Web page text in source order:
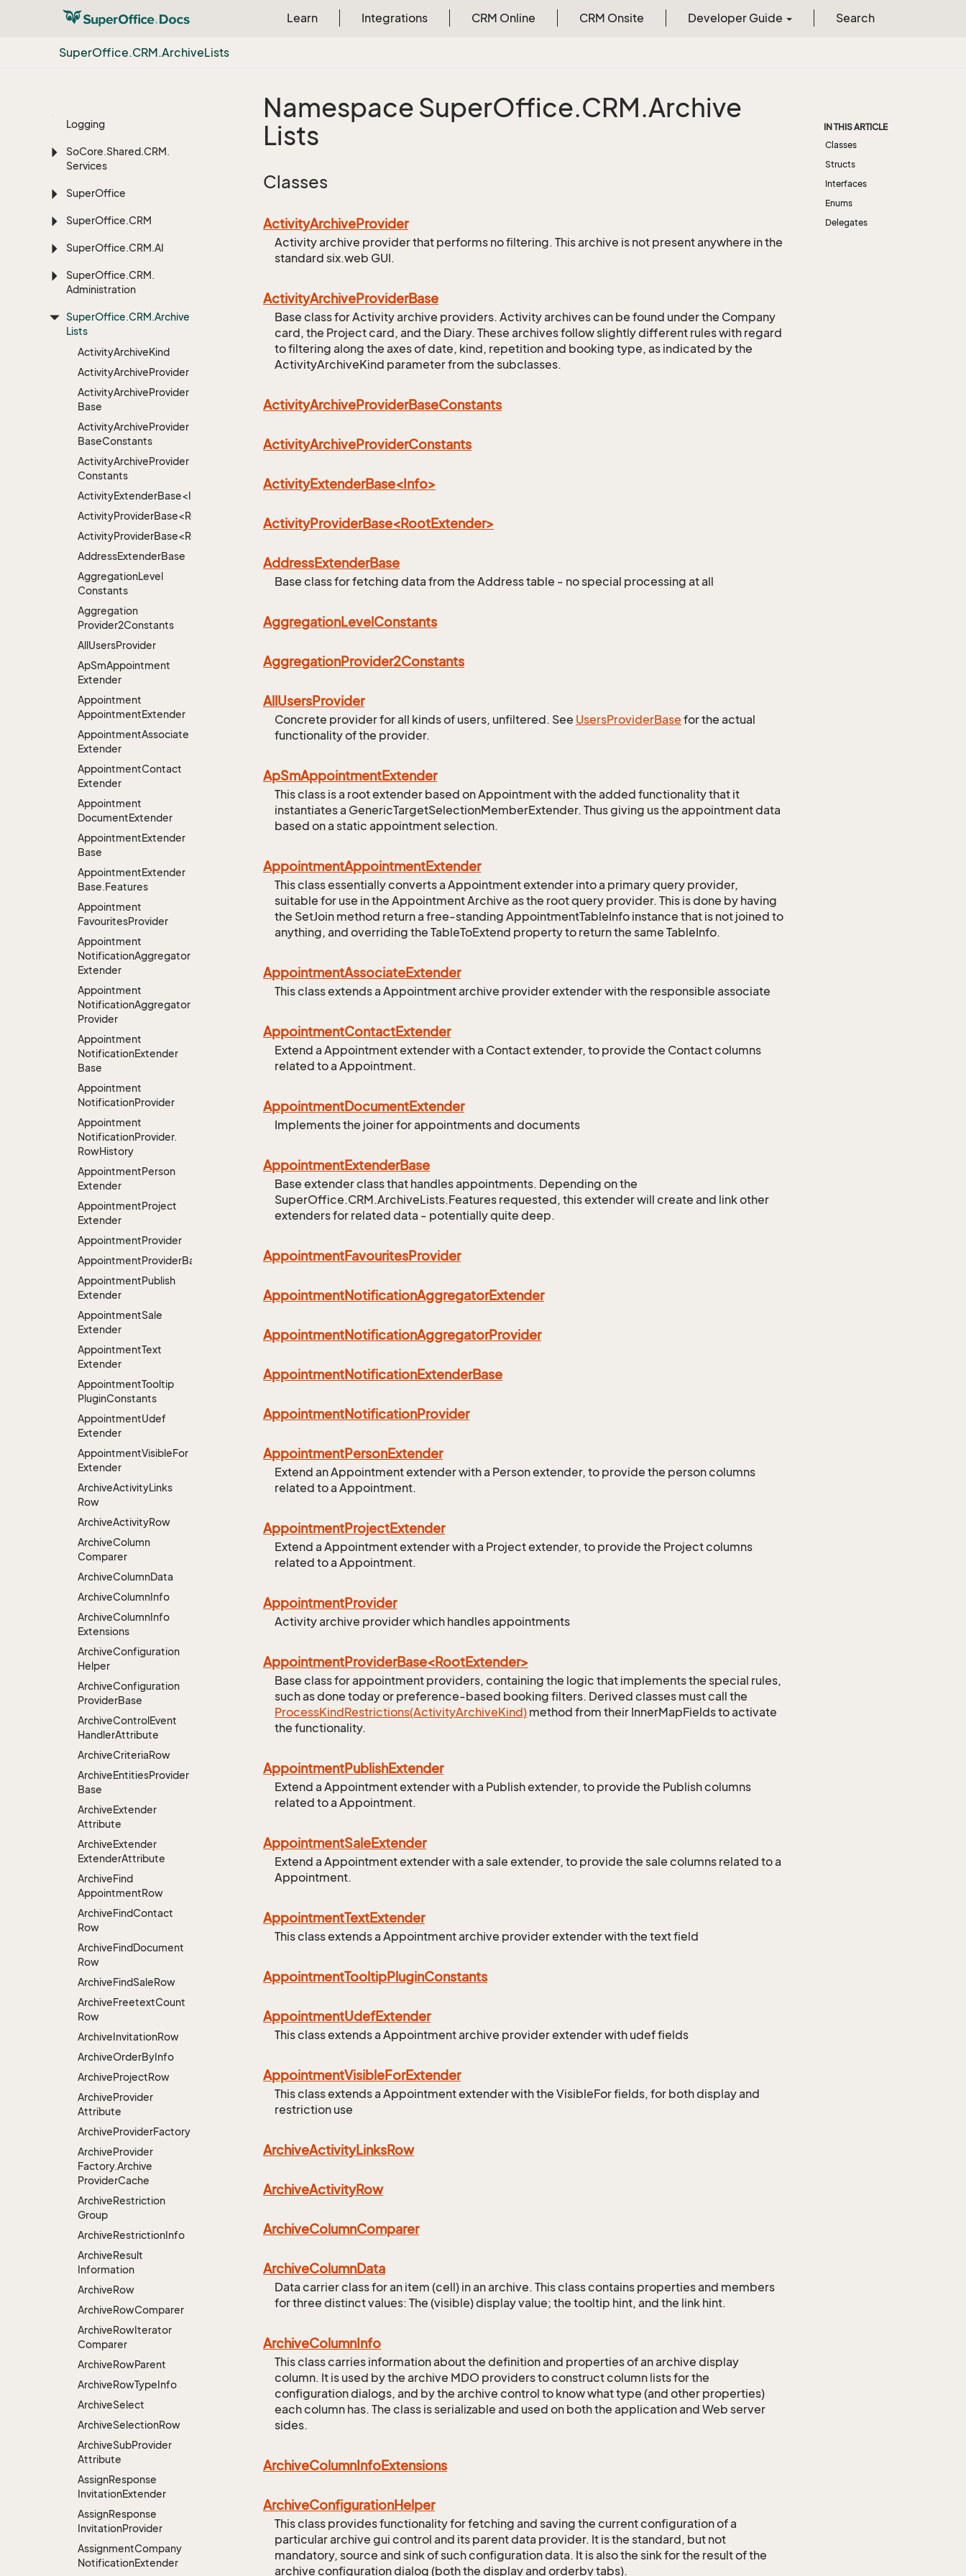
Learn Integrations CRM Online CRM Onsite Developer Guide Search
SuperOffice.CRM.ArchiveLists
Logging
SoCore.Shared.CRM.
Services
SuperOffice
SuperOffice.CRM
SuperOffice.CRM.AI
SuperOffice.CRM.
Administration
SuperOffice.CRM.Archive
Lists
ActivityArchiveKind
ActivityArchiveProvider
ActivityArchiveProvider
Base
ActivityArchiveProvider
BaseConstants
ActivityArchiveProvider
Constants
ActivityExtenderBase<Info>
ActivityProviderBase<RootExtender>
ActivityProviderBase<RootExtender>.DoneNotDoneFilter
AddressExtenderBase
AggregationLevel
Constants
Aggregation
Provider2Constants
AllUsersProvider
ApSmAppointment
Extender
Appointment
AppointmentExtender
AppointmentAssociate
Extender
AppointmentContact
Extender
Appointment
DocumentExtender
AppointmentExtender
Base
AppointmentExtender
Base.Features
Appointment
FavouritesProvider
Appointment
NotificationAggregator
Extender
Appointment
NotificationAggregator
Provider
Appointment
NotificationExtender
Base
Appointment
NotificationProvider
Appointment
NotificationProvider.
RowHistory
AppointmentPerson
Extender
AppointmentProject
Extender
AppointmentProvider
AppointmentProviderBase<RootExtender>
AppointmentPublish
Extender
AppointmentSale
Extender
AppointmentText
Extender
AppointmentTooltip
PluginConstants
AppointmentUdef
Extender
AppointmentVisibleFor
Extender
ArchiveActivityLinks
Row
ArchiveActivityRow
ArchiveColumn
Comparer
ArchiveColumnData
ArchiveColumnInfo
ArchiveColumnInfo
Extensions
ArchiveConfiguration
Helper
ArchiveConfiguration
ProviderBase
ArchiveControlEvent
HandlerAttribute
ArchiveCriteriaRow
ArchiveEntitiesProvider
Base
ArchiveExtender
Attribute
ArchiveExtender
ExtenderAttribute
ArchiveFind
AppointmentRow
ArchiveFindContact
Row
ArchiveFindDocument
Row
ArchiveFindSaleRow
ArchiveFreetextCount
Row
ArchiveInvitationRow
ArchiveOrderByInfo
ArchiveProjectRow
ArchiveProvider
Attribute
ArchiveProviderFactory
ArchiveProvider
Factory.Archive
ProviderCache
ArchiveRestriction
Group
ArchiveRestrictionInfo
ArchiveResult
Information
ArchiveRow
ArchiveRowComparer
ArchiveRowIterator
Comparer
ArchiveRowParent
ArchiveRowTypeInfo
ArchiveSelect
ArchiveSelectionRow
ArchiveSubProvider
Attribute
AssignResponse
InvitationExtender
AssignResponse
InvitationProvider
AssignmentCompany
NotificationExtender
Namespace SuperOffice.CRM.Archive
Lists
Classes
ActivityArchiveProvider
Activity archive provider that performs no filtering. This archive is not present anywhere in the
standard six.web GUI.
ActivityArchiveProviderBase
Base class for Activity archive providers. Activity archives can be found under the Company
card, the Project card, and the Diary. These archives follow slightly different rules with regard
to filtering along the axes of date, kind, repetition and booking type, as indicated by the
ActivityArchiveKind parameter from the subclasses.
ActivityArchiveProviderBaseConstants
ActivityArchiveProviderConstants
ActivityExtenderBase<Info>
ActivityProviderBase<RootExtender>
AddressExtenderBase
Base class for fetching data from the Address table - no special processing at all
AggregationLevelConstants
AggregationProvider2Constants
AllUsersProvider
Concrete provider for all kinds of users, unfiltered. See UsersProviderBase for the actual
functionality of the provider.
ApSmAppointmentExtender
This class is a root extender based on Appointment with the added functionality that it
instantiates a GenericTargetSelectionMemberExtender. Thus giving us the appointment data
based on a static appointment selection.
AppointmentAppointmentExtender
This class essentially converts a Appointment extender into a primary query provider,
suitable for use in the Appointment Archive as the root query provider. This is done by having
the SetJoin method return a free-standing AppointmentTableInfo instance that is not joined to
anything, and overriding the TableToExtend property to return the same TableInfo.
AppointmentAssociateExtender
This class extends a Appointment archive provider extender with the responsible associate
AppointmentContactExtender
Extend a Appointment extender with a Contact extender, to provide the Contact columns
related to a Appointment.
AppointmentDocumentExtender
Implements the joiner for appointments and documents
AppointmentExtenderBase
Base extender class that handles appointments. Depending on the
SuperOffice.CRM.ArchiveLists.Features requested, this extender will create and link other
extenders for related data - potentially quite deep.
AppointmentFavouritesProvider
AppointmentNotificationAggregatorExtender
AppointmentNotificationAggregatorProvider
AppointmentNotificationExtenderBase
AppointmentNotificationProvider
AppointmentPersonExtender
Extend an Appointment extender with a Person extender, to provide the person columns
related to a Appointment.
AppointmentProjectExtender
Extend a Appointment extender with a Project extender, to provide the Project columns
related to a Appointment.
AppointmentProvider
Activity archive provider which handles appointments
AppointmentProviderBase<RootExtender>
Base class for appointment providers, containing the logic that implements the special rules,
such as done today or preference-based booking filters. Derived classes must call the
ProcessKindRestrictions(ActivityArchiveKind) method from their InnerMapFields to activate
the functionality.
AppointmentPublishExtender
Extend a Appointment extender with a Publish extender, to provide the Publish columns
related to a Appointment.
AppointmentSaleExtender
Extend a Appointment extender with a sale extender, to provide the sale columns related to a
Appointment.
AppointmentTextExtender
This class extends a Appointment archive provider extender with the text field
AppointmentTooltipPluginConstants
AppointmentUdefExtender
This class extends a Appointment archive provider extender with udef fields
AppointmentVisibleForExtender
This class extends a Appointment extender with the VisibleFor fields, for both display and
restriction use
ArchiveActivityLinksRow
ArchiveActivityRow
ArchiveColumnComparer
ArchiveColumnData
Data carrier class for an item (cell) in an archive. This class contains properties and members
for three distinct values: The (visible) display value; the tooltip hint, and the link hint.
ArchiveColumnInfo
This class carries information about the definition and properties of an archive display
column. It is used by the archive MDO providers to construct column lists for the
configuration dialogs, and by the archive control to know what type (and other properties)
each column has. The class is serializable and used on both the application and Web server
sides.
ArchiveColumnInfoExtensions
ArchiveConfigurationHelper
This class provides functionality for fetching and saving the current configuration of a
particular archive gui control and its parent data provider. It is the standard, but not
mandatory, source and sink of such configuration data. It is also the sink for the result of the
archive configuration dialog (both the display and orderby tabs).
IN THIS ARTICLE
Classes
Structs
Interfaces
Enums
Delegates